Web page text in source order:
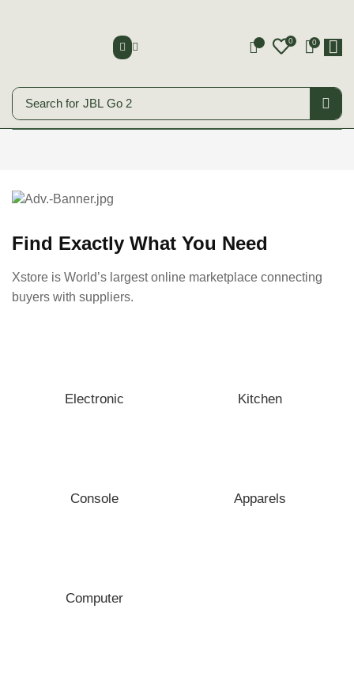
Search for JBL Go 2
0 0
Find Exactly What You Need
Xstore is World’s largest online marketplace connecting
buyers with suppliers.
Electronic Kitchen
Console Apparels
Computer